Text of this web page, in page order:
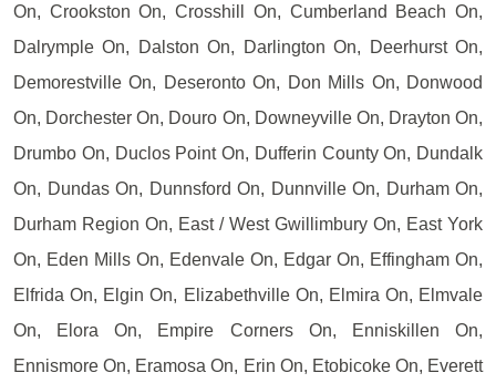
On, Crookston On, Crosshill On, Cumberland Beach On,
Dalrymple On, Dalston On, Darlington On, Deerhurst On,
Demorestville On, Deseronto On, Don Mills On, Donwood
On, Dorchester On, Douro On, Downeyville On, Drayton On,
Drumbo On, Duclos Point On, Dufferin County On, Dundalk
On, Dundas On, Dunnsford On, Dunnville On, Durham On,
Durham Region On, East / West Gwillimbury On, East York
On, Eden Mills On, Edenvale On, Edgar On, Effingham On,
Elfrida On, Elgin On, Elizabethville On, Elmira On, Elmvale
On, Elora On, Empire Corners On, Enniskillen On,
Ennismore On, Eramosa On, Erin On, Etobicoke On, Everett